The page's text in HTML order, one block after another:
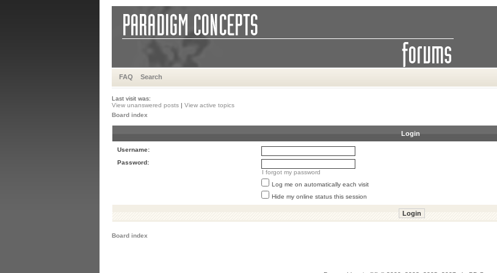
FAQ Search
Last visit was:
View unanswered posts | View active topics
Board index
Login
Username:
Password:
I forgot my password
Log me on automatically each visit
Hide my online status this session
Board index